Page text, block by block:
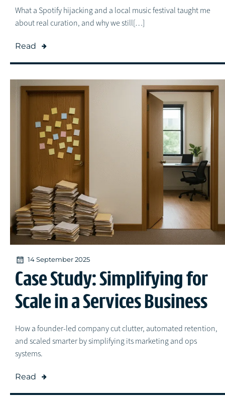
What a Spotify hijacking and a local music festival taught me
about real curation, and why we still[…]
Read
14 September 2025
Case Study: Simplifying for
Scale in a Services Business
How a founder-led company cut clutter, automated retention,
and scaled smarter by simplifying its marketing and ops
systems.
Read